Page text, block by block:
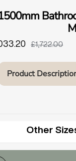
£1,722.00
Product
Other